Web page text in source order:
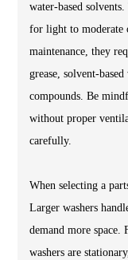
water-based
for light to moderate
maintenance, they
grease, solvent-
compounds. Be
without proper
carefully.
When selecting a
Larger washers
demand more
washers are